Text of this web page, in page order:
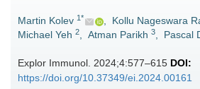
Martin Kolev 1* , Kollu Nageswara
Michael Yeh 2, Atman Parikh 3, Pascal
Explor Immunol. 2024;4:577–615 DOI:
https://doi.org/10.37349/ei.2024.00161